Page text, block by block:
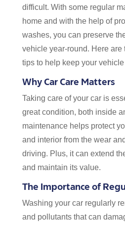
difficult. With some regular
home and with the help of
washes, you can preserve
vehicle year-round. Here are
tips to help keep your
Why Car Care Matters
Taking care of your car is
great condition, both inside
maintenance helps protect
and interior from the wear
driving. Plus, it can extend
and maintain its value.
The Importance of
Washing your car regularly
and pollutants that can